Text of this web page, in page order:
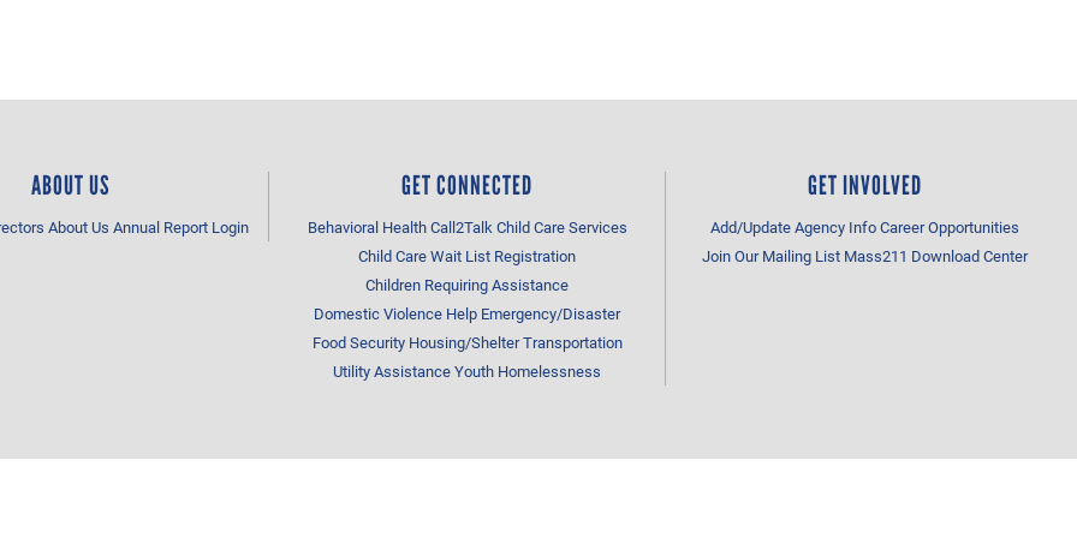
ABOUT US
About Us Annual Report Login
GET CONNECTED
Behavioral HealthCall2TalkChild Care Services
Child Care Wait List Registration
Children Requiring Assistance
Domestic Violence Help Emergency/Disaster
Food Security Housing/ShelterTransportation
Utility AssistanceYouth Homelessness
GET INVOLVED
Add/Update Agency InfoCareer Opportunities
Join Our Mailing List Mass211 Download Center